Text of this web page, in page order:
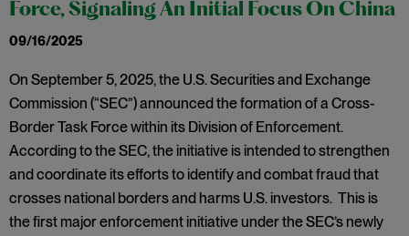
Force, Signaling An Initial Focus On China
09/16/2025
On September 5, 2025, the U.S. Securities and Exchange
Commission (“SEC”) announced the formation of a Cross-
Border Task Force within its Division of Enforcement.
According to the SEC, the initiative is intended to strengthen
and coordinate its efforts to identify and combat fraud that
crosses national borders and harms U.S. investors. This is
the first major enforcement initiative under the SEC’s newly